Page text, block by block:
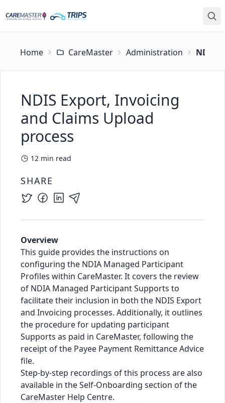
Home CareMaster Administration NDIS
NDIS Export, Invoicing
and Claims Upload
process
12 min read
SHARE
Overview
This guide provides the instructions on
configuring the NDIA Managed Participant
Profiles within CareMaster. It covers the review
of NDIA Managed Participant Supports to
facilitate their inclusion in both the NDIS Export
and Invoicing processes. Additionally, it outlines
the procedure for updating participant
Supports as paid in CareMaster, following the
receipt of the Payee Payment Remittance Advice
file.
Step-by-step recordings of this process are also
available in the Self-Onboarding section of the
CareMaster Help Centre.